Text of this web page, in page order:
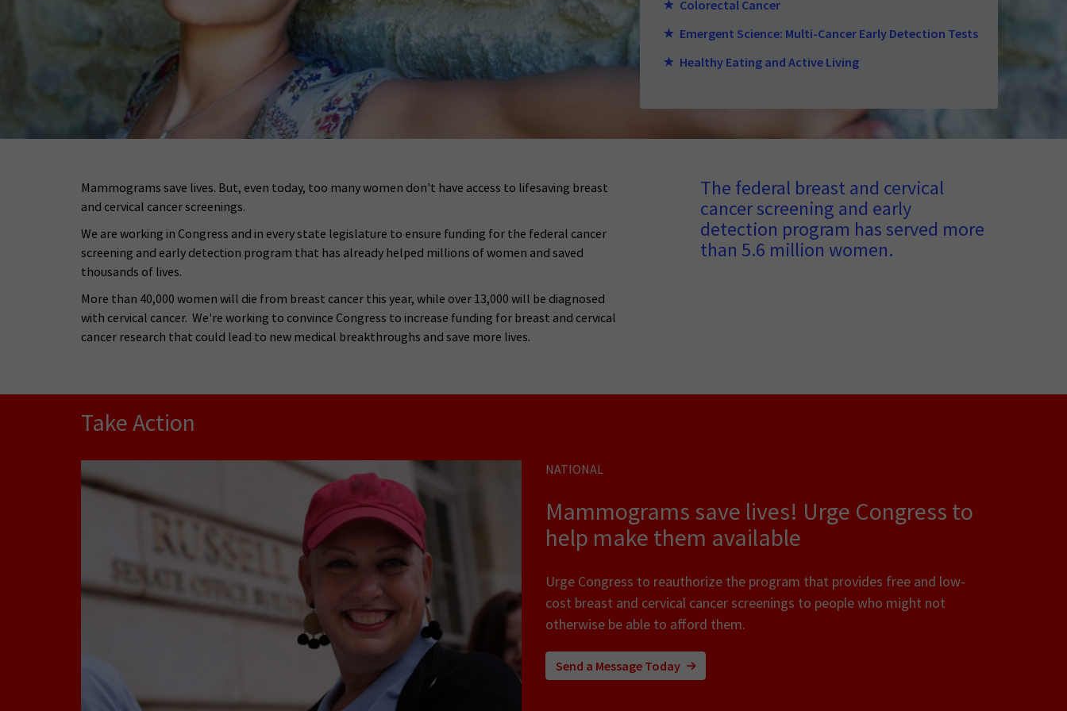
Colorectal Cancer
Emergent Science: Multi-Cancer Early Detection Tests
Healthy Eating and Active Living
Mammograms save lives. But, even today, too many women don't have access to lifesaving breast
and cervical cancer screenings.
We are working in Congress and in every state legislature to ensure funding for the federal cancer
screening and early detection program that has already helped millions of women and saved
thousands of lives.
More than 40,000 women will die from breast cancer this year, while over 13,000 will be diagnosed
with cervical cancer. We're working to convince Congress to increase funding for breast and cervical
cancer research that could lead to new medical breakthroughs and save more lives.
The federal breast and cervical
cancer screening and early
detection program has served more
than 5.6 million women.
Take Action
NATIONAL
Mammograms save lives! Urge Congress to
help make them available
Urge Congress to reauthorize the program that provides free and low-
cost breast and cervical cancer screenings to people who might not
otherwise be able to afford them.
Send a Message Today